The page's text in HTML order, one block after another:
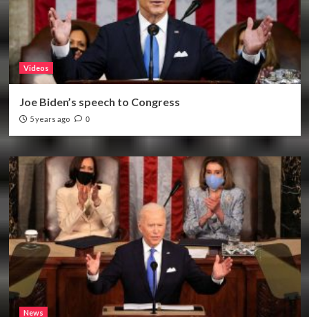
Videos
Joe Biden’s speech to Congress
5 years ago 0
News